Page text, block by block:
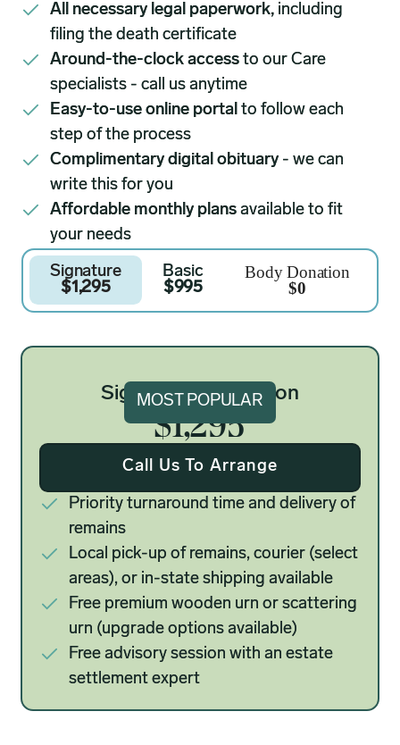
Easy-to-use online portal to follow each
step of the process
All necessary legal paperwork, including
filing the death certificate
Around-the-clock access to our Care
specialists - call us anytime
Complimentary digital obituary - we can
write this for you
Affordable monthly plans available to fit
your needs
Signature
$1,295
Basic
$995
Body Donation
$0
MOST POPULAR
Signature Cremation
$1,295
Call Us To Arrange
Priority turnaround time and delivery of
remains
Local pick-up of remains, courier (select
areas), or in-state shipping available
Free premium wooden urn or scattering
urn (upgrade options available)
Free advisory session with an estate
settlement expert